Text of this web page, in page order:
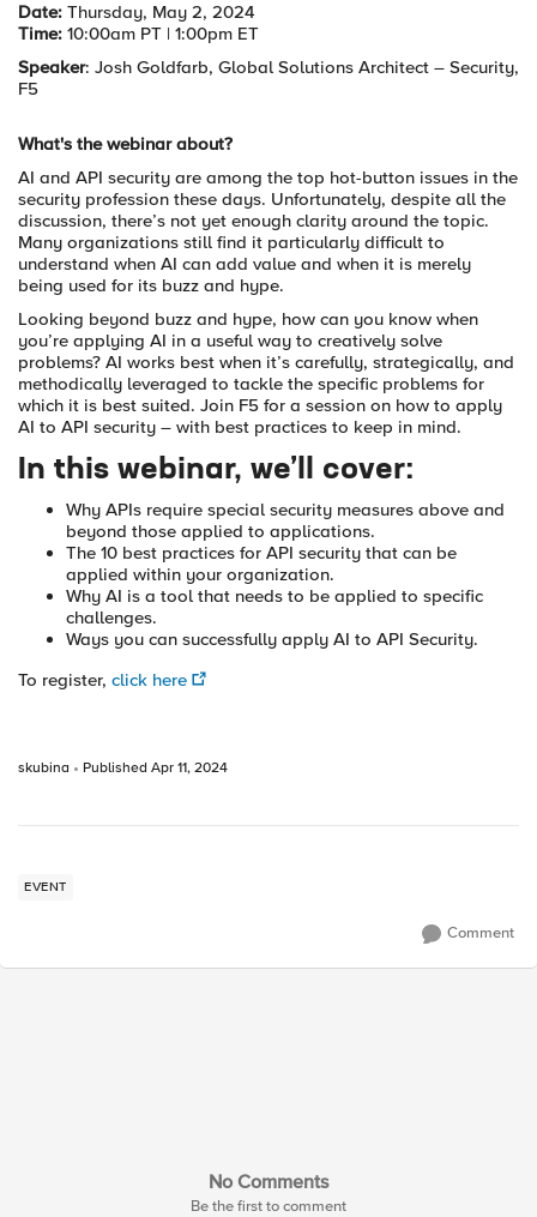
Date: Thursday, May 2, 2024
Time: 10:00am PT | 1:00pm ET
Speaker: Josh Goldfarb, Global Solutions Architect – Security,
F5
What's the webinar about?
AI and API security are among the top hot-button issues in the
security profession these days. Unfortunately, despite all the
discussion, there’s not yet enough clarity around the topic.
Many organizations still find it particularly difficult to
understand when AI can add value and when it is merely
being used for its buzz and hype.
Looking beyond buzz and hype, how can you know when
you’re applying AI in a useful way to creatively solve
problems? AI works best when it’s carefully, strategically, and
methodically leveraged to tackle the specific problems for
which it is best suited. Join F5 for a session on how to apply
AI to API security – with best practices to keep in mind.
In this webinar, we’ll cover:
Why APIs require special security measures above and
beyond those applied to applications.
The 10 best practices for API security that can be
applied within your organization.
Why AI is a tool that needs to be applied to specific
challenges.
Ways you can successfully apply AI to API Security.
To register, click here
skubina Published Apr 11, 2024
EVENT
Comment
No Comments
Be the first to comment